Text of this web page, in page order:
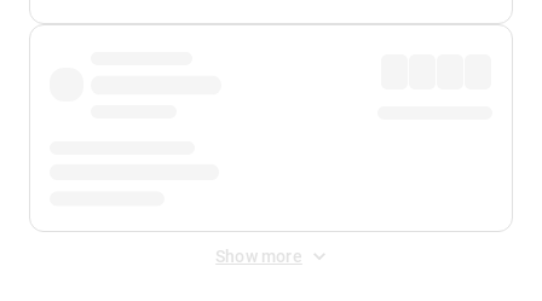
Show more